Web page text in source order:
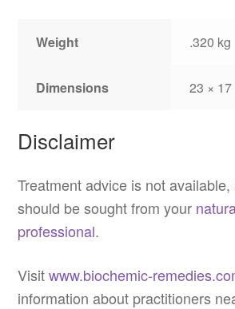
Weight .320 kg
Dimensions 23 × 17
Disclaimer
Treatment advice is not
should be sought from your
professional.
Visitwww.biochemic-
information about practitioners